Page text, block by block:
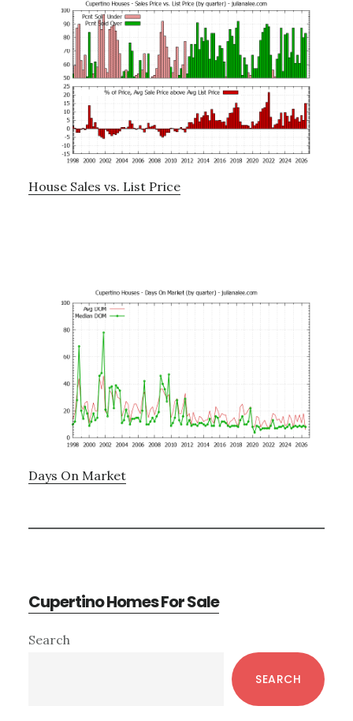
House Sales vs. List Price
Days On Market
Cupertino Homes For Sale
Primary
Search
SEARCH